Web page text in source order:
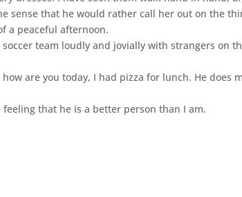
sense that he would rather call her out on the
a peaceful afternoon.
team loudly and jovially with strangers on
are you today, I had pizza for lunch. He does
that he is a better person than I am.